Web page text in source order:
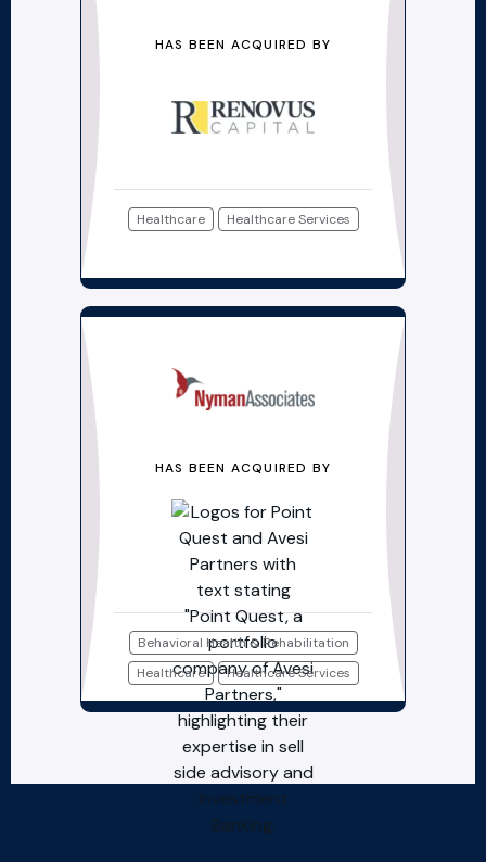
HAS BEEN ACQUIRED BY
Healthcare Healthcare Services
HAS BEEN ACQUIRED BY
Behavioral Health & Rehabilitation
Healthcare
Healthcare Services